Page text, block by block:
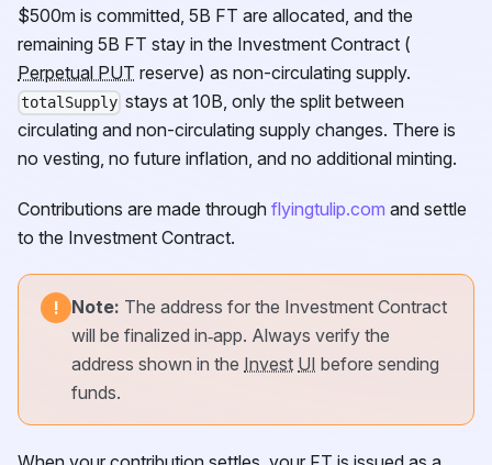
$500m is committed, 5B FT are allocated, and the
remaining 5B FT stay in the Investment Contract (
Perpetual PUT reserve) as non-circulating supply.
totalSupply stays at 10B, only the split between
circulating and non-circulating supply changes. There is
no vesting, no future inflation, and no additional minting.
Contributions are made through flyingtulip.com and settle
to the Investment Contract.
! Note: The address for the Investment Contract
will be finalized in‑app. Always verify the
address shown in the Invest UI before sending
funds.